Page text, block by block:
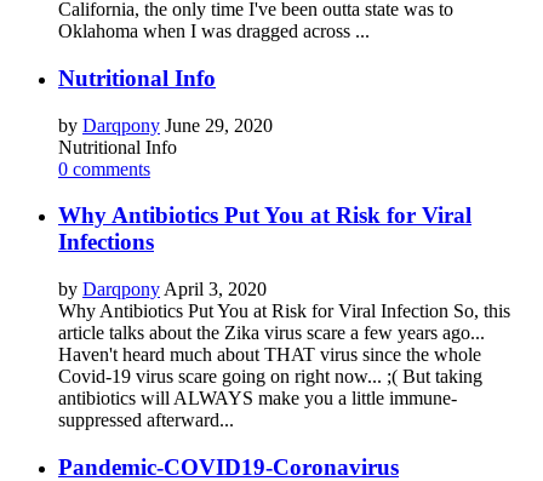
California, the only time I've been outta state was to
Oklahoma when I was dragged across ...
Nutritional Info
by Darqpony June 29, 2020
Nutritional Info
0 comments
Why Antibiotics Put You at Risk for Viral
Infections
by Darqpony April 3, 2020
Why Antibiotics Put You at Risk for Viral Infection So, this
article talks about the Zika virus scare a few years ago...
Haven't heard much about THAT virus since the whole
Covid-19 virus scare going on right now... ;( But taking
antibiotics will ALWAYS make you a little immune-
suppressed afterward...
Pandemic-COVID19-Coronavirus